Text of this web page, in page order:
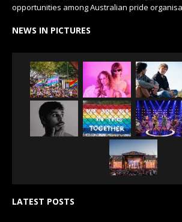
opportunities among Australian pride
NEWS IN PICTURES
LATEST POSTS